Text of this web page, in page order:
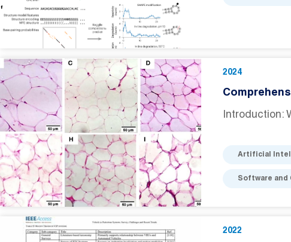
2024
Introduction:
Artificial
Software and
2022